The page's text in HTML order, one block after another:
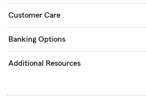
Customer Care
Banking Options
Additional Resources